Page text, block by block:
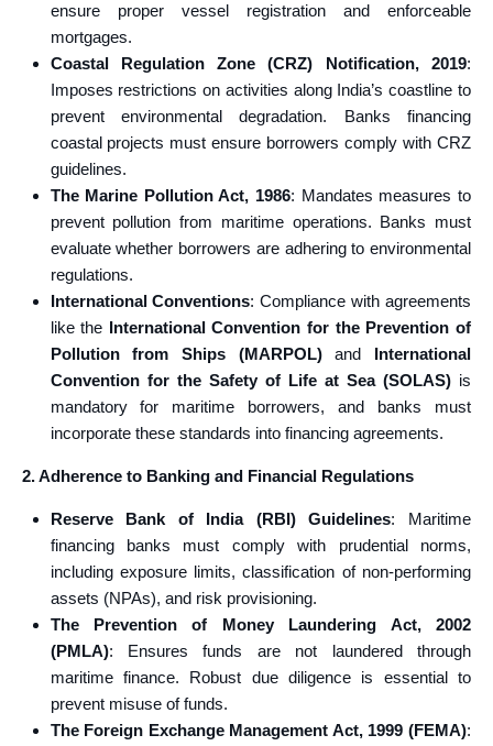
ensure proper vessel registration and enforceable
mortgages.
Coastal Regulation Zone (CRZ) Notification, 2019:
Imposes restrictions on activities along India’s coastline to
prevent environmental degradation. Banks financing
coastal projects must ensure borrowers comply with CRZ
guidelines.
The Marine Pollution Act, 1986: Mandates measures to
prevent pollution from maritime operations. Banks must
evaluate whether borrowers are adhering to environmental
regulations.
International Conventions: Compliance with agreements
like the International Convention for the Prevention of
Pollution from Ships (MARPOL)and International
Convention for the Safety of Life at Sea (SOLAS)is
mandatory for maritime borrowers, and banks must
incorporate these standards into financing agreements.
2. Adherence to Banking and Financial Regulations
Reserve Bank of India (RBI) Guidelines: Maritime
financing banks must comply with prudential norms,
including exposure limits, classification of non-performing
assets (NPAs), and risk provisioning.
The Prevention of Money Laundering Act, 2002
(PMLA): Ensures funds are not laundered through
maritime finance. Robust due diligence is essential to
prevent misuse of funds.
The Foreign Exchange Management Act, 1999 (FEMA):